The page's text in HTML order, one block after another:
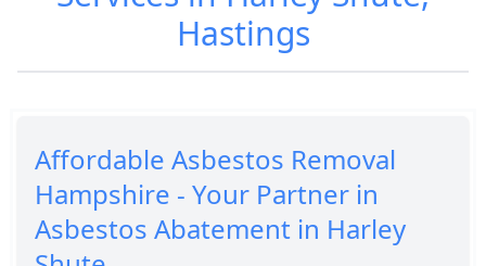
Hastings
Affordable Asbestos Removal
Hampshire - Your Partner in
Asbestos Abatement in Harley